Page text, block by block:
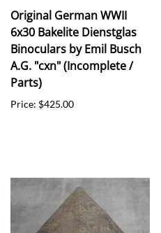
Original German WWII
6x30 Bakelite Dienstglas
Binoculars by Emil Busch
A.G. "cxn" (Incomplete /
Parts)
Price: $425.00